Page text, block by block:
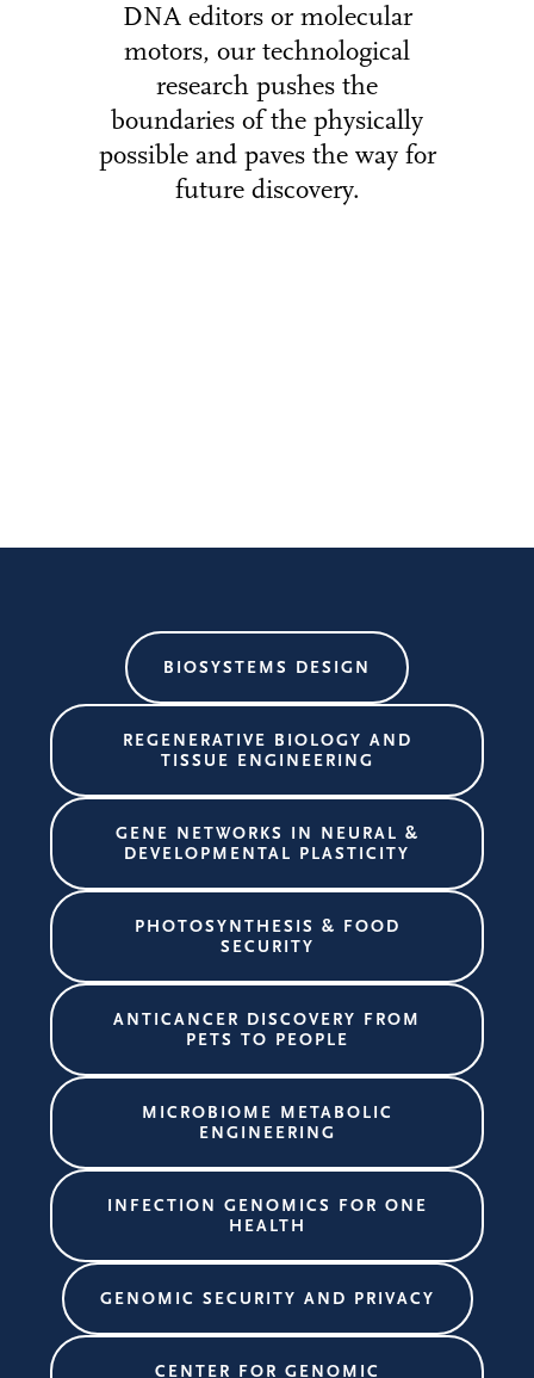
DNA editors or molecular
motors, our technological
research pushes the
boundaries of the physically
possible and paves the way for
future discovery.
BIOSYSTEMS DESIGN
REGENERATIVE BIOLOGY AND
TISSUE ENGINEERING
GENE NETWORKS IN NEURAL &
DEVELOPMENTAL PLASTICITY
PHOTOSYNTHESIS & FOOD
SECURITY
ANTICANCER DISCOVERY FROM
PETS TO PEOPLE
MICROBIOME METABOLIC
ENGINEERING
INFECTION GENOMICS FOR ONE
HEALTH
GENOMIC SECURITY AND PRIVACY
CENTER FOR GENOMIC